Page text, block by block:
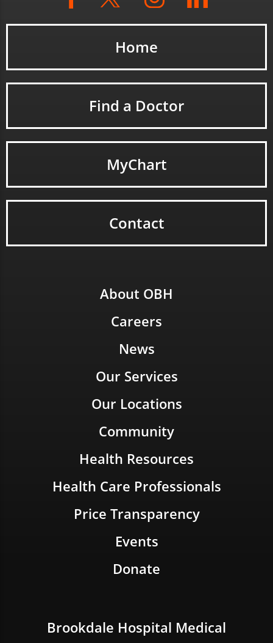
Home
Find a Doctor
MyChart
Contact
About OBH
Careers
News
Our Services
Our Locations
Community
Health Resources
Health Care Professionals
Price Transparency
Events
Donate
Brookdale Hospital Medical